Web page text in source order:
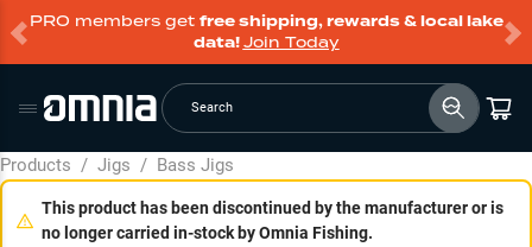
PRO members get free shipping, rewards & local lake
data!Join Today
Search
Products / Jigs / Bass Jigs
This product has been discontinued by the manufacturer or is
no longer carried in-stock by Omnia Fishing.